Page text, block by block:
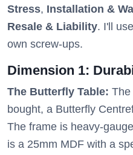
Stress, Installation &
Resale & Liability. I'll
own screw-ups.
Dimension 1:
The Butterfly Table: The
bought, a Butterfly
The frame is heavy-
is a 25mm MDF with a